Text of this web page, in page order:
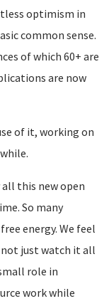
optimism in
common sense.
of which 60+ are
are now
of it, working on
all this new open
So many
energy. We feel
not just watch it all
role in
work while